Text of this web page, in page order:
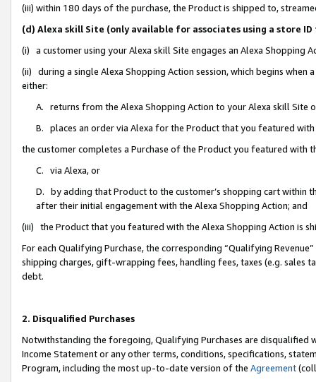
(iii) within 180 days of the purchase, the Product is shipped to,
(d) Alexa skill Site (only available for associates using a store
(i) a customer using your Alexa skill Site engages an Alexa Shopping
(ii) during a single Alexa Shopping Action session, which begins when
either:
A. returns from the Alexa Shopping Action to your Alexa skill Site
B. places an order via Alexa for the Product that you featured with
the customer completes a Purchase of the Product you featured with
C. via Alexa, or
D. by adding that Product to the customer’s shopping cart within
after their initial engagement with the Alexa Shopping Action; and
(iii) the Product that you featured with the Alexa Shopping Action is
For each Qualifying Purchase, the corresponding “Qualifying
shipping charges, gift-wrapping fees, handling fees, taxes (e.g. sales
debt.
2. Disqualified Purchases
Notwithstanding the foregoing, Qualifying Purchases are disqualified
Income Statement or any other terms, conditions, specifications,
Program, including the most up-to-date version of the Agreement